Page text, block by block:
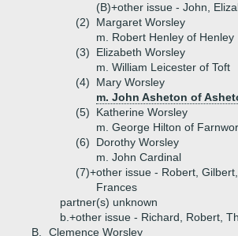
(B)+other issue - John,
(2)
Margaret Worsley
m. Robert Henley of Henley
(3)
Elizabeth Worsley
m. William Leicester of Toft
(4)
Mary Worsley
m. John Asheton of
(5)
Katherine Worsley
m. George Hilton of
(6)
Dorothy Worsley
m. John Cardinal
(7)+other issue - Robert,
Frances
partner(s) unknown
b.+other issue - Richard, Robert,
B.
Clemence Worsley